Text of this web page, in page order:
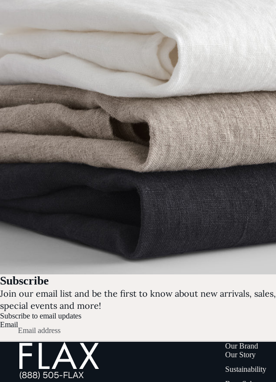
Subscribe
Join our email list and be the first to know about new arrivals, sales,
special events and more!
Subscribe to email updates
Email
(888) 505-FLAX
Our Brand
Our Story
Sustainability